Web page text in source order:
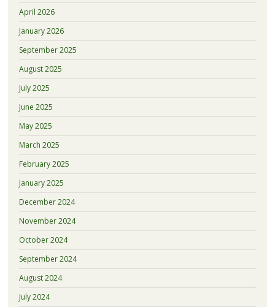
April 2026
January 2026
September 2025
August 2025
July 2025
June 2025
May 2025
March 2025
February 2025
January 2025
December 2024
November 2024
October 2024
September 2024
August 2024
July 2024